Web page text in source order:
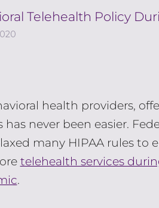
Telehealth Policy
health providers,
has never been easier.
many HIPAA rules to
telehealth services
.